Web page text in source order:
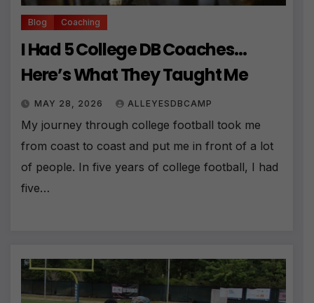
Blog Coaching
I Had 5 College DB Coaches…
Here’s What They Taught Me
MAY 28, 2026 ALLEYESDBCAMP
My journey through college football took me
from coast to coast and put me in front of a lot
of people. In five years of college football, I had
five…